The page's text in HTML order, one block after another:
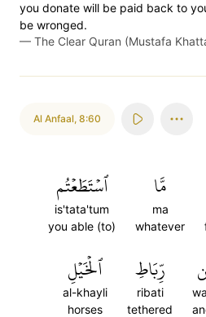
you donate will be paid back to
be wronged.
— The Clear Quran (Mustafa
Al Anfaal, 8:60
مَّا
ma
whatever
ٱسۡتَطَعۡتُم
is'tata'tum
you able (to)
رِّبَاطِ
ribati
tethered
ٱلۡخَيۡلِ
al-khayli
horses